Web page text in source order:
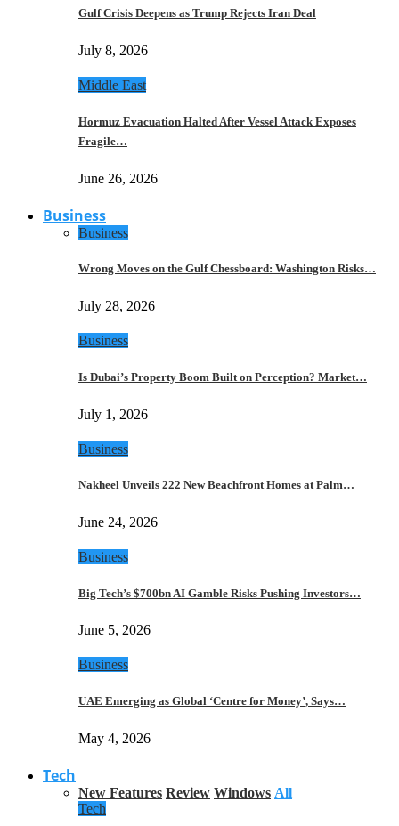
Gulf Crisis Deepens as Trump Rejects Iran Deal
July 8, 2026
Middle East
Hormuz Evacuation Halted After Vessel Attack Exposes
Fragile…
June 26, 2026
Business
Business
Wrong Moves on the Gulf Chessboard: Washington Risks…
July 28, 2026
Business
Is Dubai’s Property Boom Built on Perception? Market…
July 1, 2026
Business
Nakheel Unveils 222 New Beachfront Homes at Palm…
June 24, 2026
Business
Big Tech’s $700bn AI Gamble Risks Pushing Investors…
June 5, 2026
Business
UAE Emerging as Global ‘Centre for Money’, Says…
May 4, 2026
Tech
New Features Review Windows All
Tech